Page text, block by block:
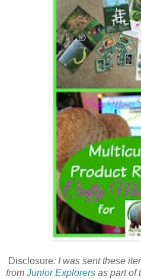
Disclosure: I was sent these
from Junior Explorers as part of